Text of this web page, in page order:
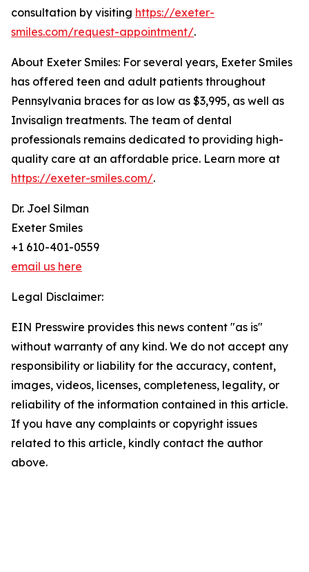
consultation by visiting https://exeter-
smiles.com/request-appointment/.
About Exeter Smiles: For several years, Exeter Smiles
has offered teen and adult patients throughout
Pennsylvania braces for as low as $3,995, as well as
Invisalign treatments. The team of dental
professionals remains dedicated to providing high-
quality care at an affordable price. Learn more at
https://exeter-smiles.com/.
Dr. Joel Silman
Exeter Smiles
+1 610-401-0559
email us here
Legal Disclaimer:
EIN Presswire provides this news content "as is"
without warranty of any kind. We do not accept any
responsibility or liability for the accuracy, content,
images, videos, licenses, completeness, legality, or
reliability of the information contained in this article.
If you have any complaints or copyright issues
related to this article, kindly contact the author
above.